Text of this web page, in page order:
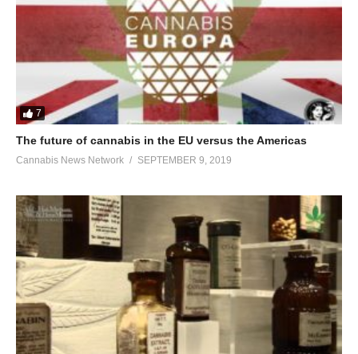
7
The future of cannabis in the EU versus the Americas
Cannabis News Network SEPTEMBER 9, 2019